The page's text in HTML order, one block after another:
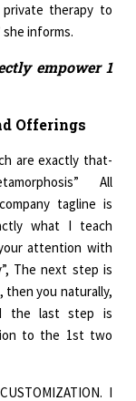
therapy to
informs.
empower 1
Offerings
are exactly that-
All
tagline is
what I teach
attention with
The next step is
then you naturally,
the last step is
to the 1st two
I